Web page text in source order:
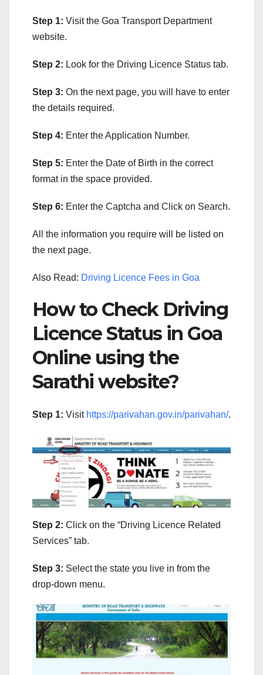
Step 1: Visit the Goa Transport Department
website.
Step 2: Look for the Driving Licence Status tab.
Step 3: On the next page, you will have to enter
the details required.
Step 4: Enter the Application Number.
Step 5: Enter the Date of Birth in the correct
format in the space provided.
Step 6: Enter the Captcha and Click on Search.
All the information you require will be listed on
the next page.
Also Read: Driving Licence Fees in Goa
How to Check Driving
Licence Status in Goa
Online using the
Sarathi website?
Step 1: Visit https://parivahan.gov.in/parivahan/.
Step 2: Click on the “Driving Licence Related
Services” tab.
Step 3: Select the state you live in from the
drop-down menu.